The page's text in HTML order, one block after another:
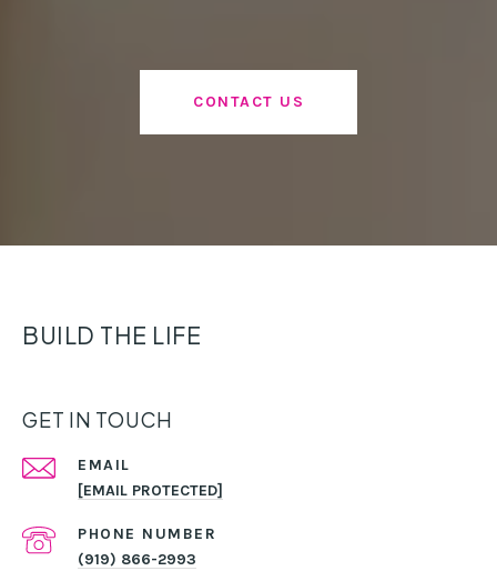
CONTACT US
BUILD THE LIFE
GET IN TOUCH
EMAIL
[EMAIL PROTECTED]
PHONE NUMBER
(919) 866-2993